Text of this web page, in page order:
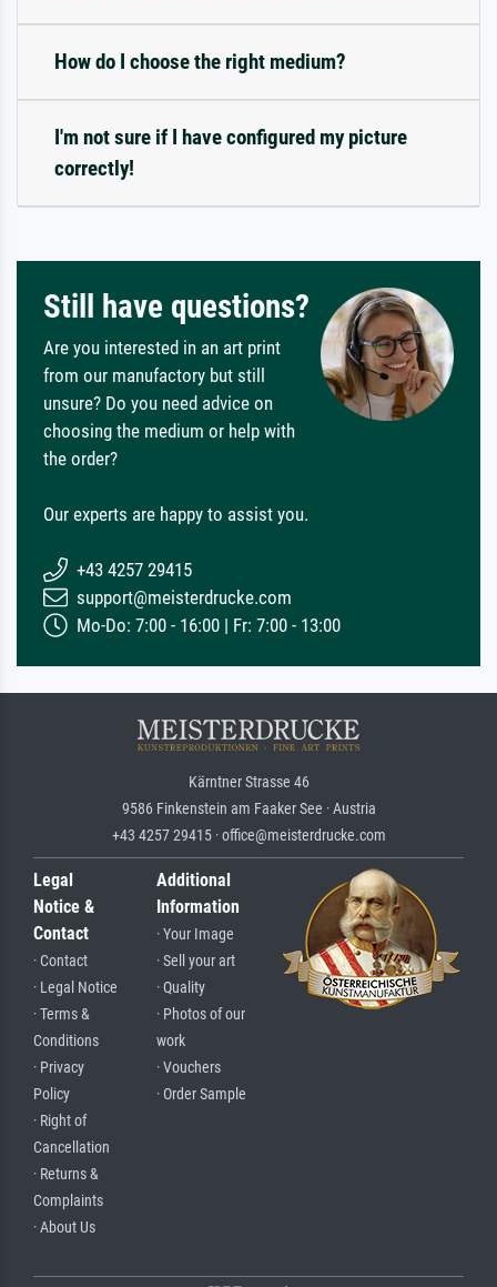
How do I choose the right medium?
I'm not sure if I have configured my picture
correctly!
Still have questions?
Are you interested in an art print
from our manufactory but still
unsure? Do you need advice on
choosing the medium or help with
the order?
Our experts are happy to assist you.
+43 4257 29415
support@meisterdrucke.com
Mo-Do: 7:00 - 16:00 | Fr: 7:00 - 13:00
Kärntner Strasse 46
9586 Finkenstein am Faaker See · Austria
+43 4257 29415 · office@meisterdrucke.com
Legal
Notice &
Contact
· Contact
· Legal Notice
· Terms &
Conditions
· Privacy
Policy
· Right of
Cancellation
· Returns &
Complaints
· About Us
Additional
Information
· Your Image
· Sell your art
· Quality
· Photos of our
work
· Vouchers
· Order Sample